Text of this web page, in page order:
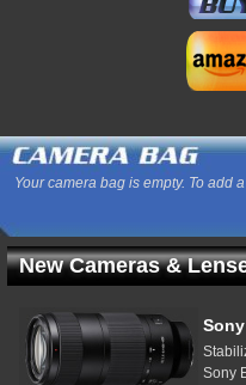
Your camera bag is empty. To add
New Cameras &
Sony
Sony